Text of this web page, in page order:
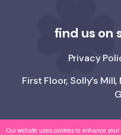
Our website uses cookies to enhance
Privacy
First Floor, Solly’s
Copyright